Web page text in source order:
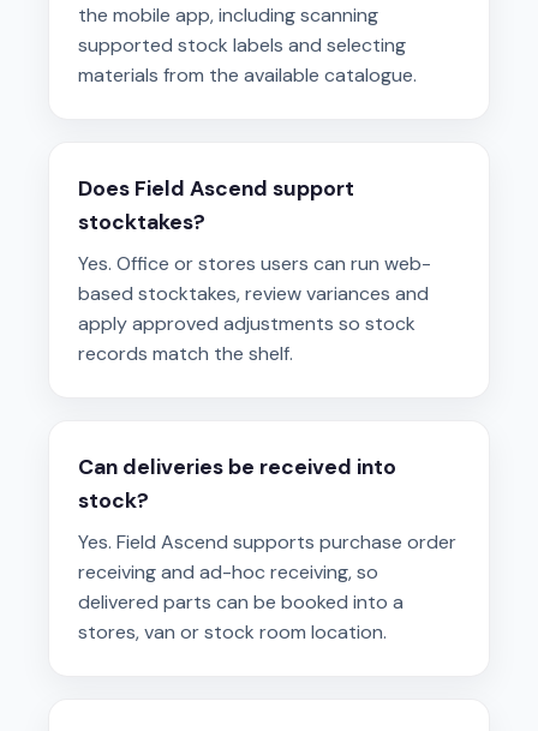
the mobile app, including scanning
supported stock labels and selecting
materials from the available catalogue.
Does Field Ascend support
stocktakes?
Yes. Office or stores users can run web-
based stocktakes, review variances and
apply approved adjustments so stock
records match the shelf.
Can deliveries be received into
stock?
Yes. Field Ascend supports purchase order
receiving and ad-hoc receiving, so
delivered parts can be booked into a
stores, van or stock room location.